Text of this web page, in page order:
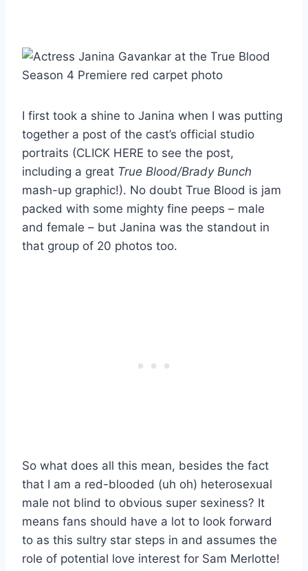
I first took a shine to Janina when I was putting
together a post of the cast’s official studio
portraits (CLICK HERE to see the post,
including a great True Blood/Brady Bunch
mash-up graphic!). No doubt True Blood is jam
packed with some mighty fine peeps – male
and female – but Janina was the standout in
that group of 20 photos too.
So what does all this mean, besides the fact
that I am a red-blooded (uh oh) heterosexual
male not blind to obvious super sexiness? It
means fans should have a lot to look forward
to as this sultry star steps in and assumes the
role of potential love interest for Sam Merlotte!